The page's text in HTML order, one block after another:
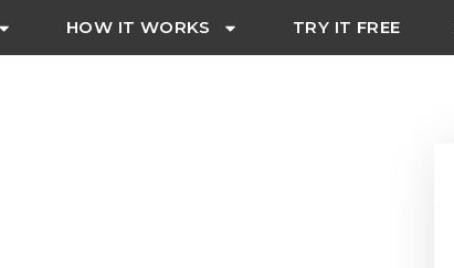
HOW IT WORKS TRY IT FREE